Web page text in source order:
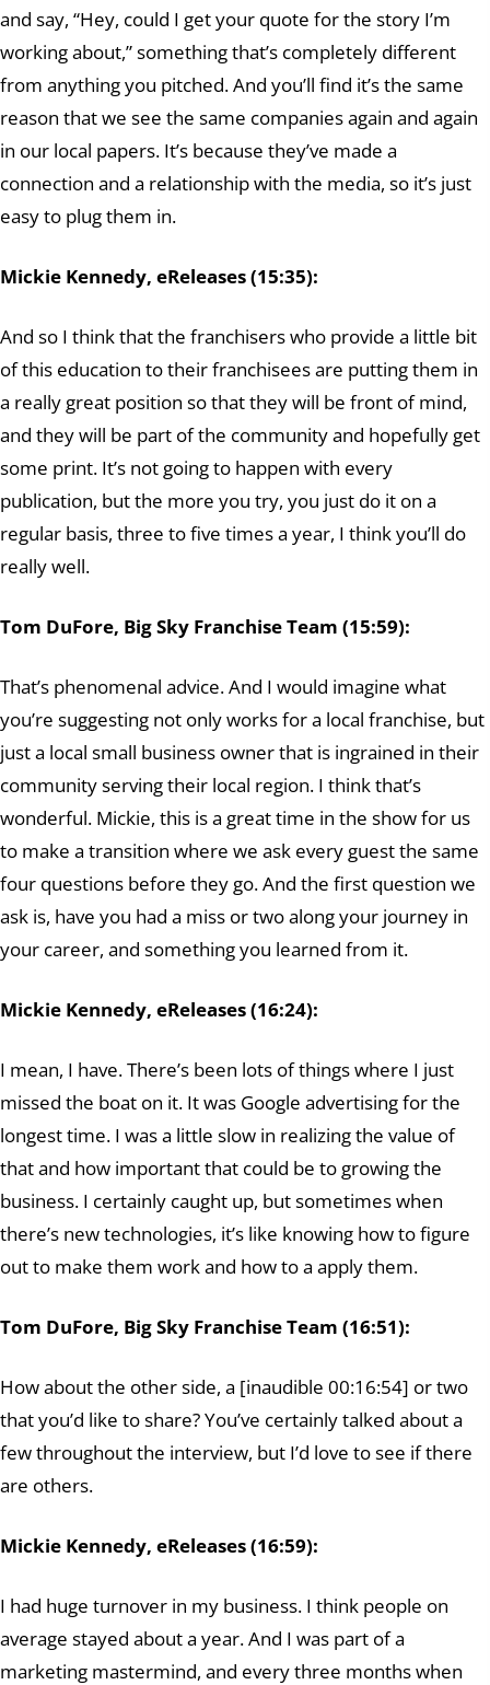
and say, “Hey, could I get your quote for the story I’m
working about,” something that’s completely different
from anything you pitched. And you’ll find it’s the same
reason that we see the same companies again and again
in our local papers. It’s because they’ve made a
connection and a relationship with the media, so it’s just
easy to plug them in.
Mickie Kennedy, eReleases (15:35):
And so I think that the franchisers who provide a little bit
of this education to their franchisees are putting them in
a really great position so that they will be front of mind,
and they will be part of the community and hopefully get
some print. It’s not going to happen with every
publication, but the more you try, you just do it on a
regular basis, three to five times a year, I think you’ll do
really well.
Tom DuFore, Big Sky Franchise Team (15:59):
That’s phenomenal advice. And I would imagine what
you’re suggesting not only works for a local franchise, but
just a local small business owner that is ingrained in their
community serving their local region. I think that’s
wonderful. Mickie, this is a great time in the show for us
to make a transition where we ask every guest the same
four questions before they go. And the first question we
ask is, have you had a miss or two along your journey in
your career, and something you learned from it.
Mickie Kennedy, eReleases (16:24):
I mean, I have. There’s been lots of things where I just
missed the boat on it. It was Google advertising for the
longest time. I was a little slow in realizing the value of
that and how important that could be to growing the
business. I certainly caught up, but sometimes when
there’s new technologies, it’s like knowing how to figure
out to make them work and how to a apply them.
Tom DuFore, Big Sky Franchise Team (16:51):
How about the other side, a [inaudible 00:16:54] or two
that you’d like to share? You’ve certainly talked about a
few throughout the interview, but I’d love to see if there
are others.
Mickie Kennedy, eReleases (16:59):
I had huge turnover in my business. I think people on
average stayed about a year. And I was part of a
marketing mastermind, and every three months when